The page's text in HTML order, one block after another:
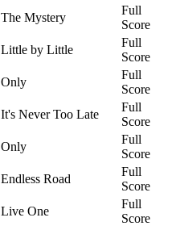
The Mystery
Full
Score
Little by Little
Full
Score
Only
Full
Score
It's Never Too Late
Full
Score
Only
Full
Score
Endless Road
Full
Score
Live One
Full
Score